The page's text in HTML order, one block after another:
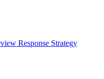
Response Strategy